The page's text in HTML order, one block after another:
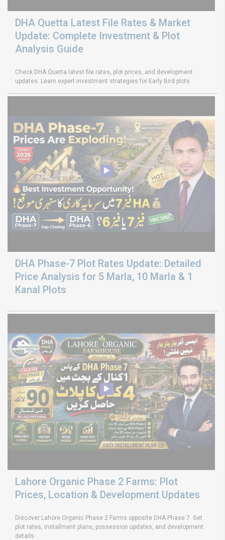
DHA Quetta Latest File Rates & Market
Update: Complete Investment & Plot
Analysis Guide
Check DHA Quetta latest file rates, plot prices, and development
updates. Learn expert investment strategies for Early Bird plots
DHA Phase-7 Plot Rates Update: Detailed
Price Analysis for 5 Marla, 10 Marla & 1
Kanal Plots
Lahore Organic Phase 2 Farms: Plot
Prices, Location & Development Updates
Discover Lahore Organic Phase 2 Farms opposite DHA Phase 7. Get
plot rates, installment plans, possession updates, and development
details.